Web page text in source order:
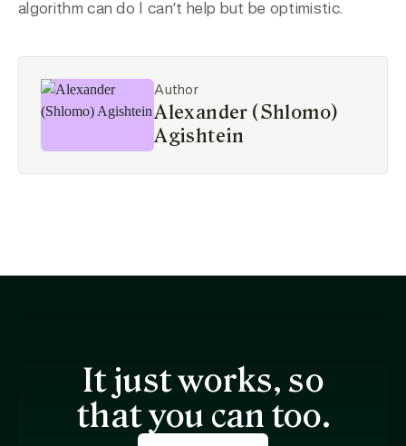
algorithm can do I can’t help but be optimistic.
Author
Alexander (Shlomo)
Agishtein
It just works, so
that you can too.